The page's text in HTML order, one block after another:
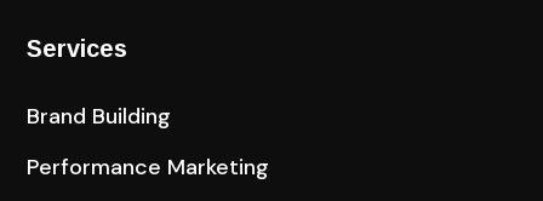
Services
Brand Building
Performance Marketing